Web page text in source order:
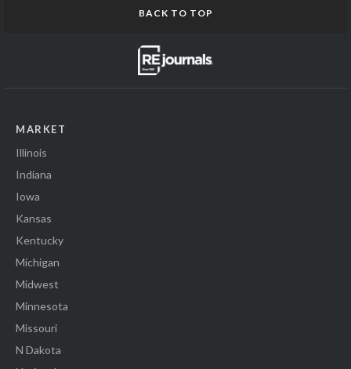
BACK TO TOP
MARKET
Illinois
Indiana
Iowa
Kansas
Kentucky
Michigan
Midwest
Minnesota
Missouri
N Dakota